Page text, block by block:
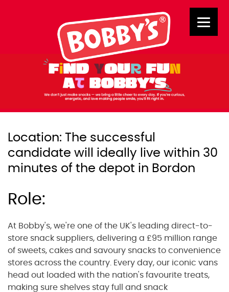
Location: The successful
candidate will ideally live within 30
minutes of the depot in Bordon
Role:
At Bobby's, we're one of the UK's leading direct-to-
store snack suppliers, delivering a £95 million range
of sweets, cakes and savoury snacks to convenience
stores across the country. Every day, our iconic vans
head out loaded with the nation's favourite treats,
making sure shelves stay full and snack